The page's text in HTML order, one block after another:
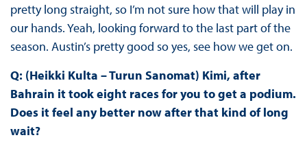
pretty long straight, so I’m not sure how that will play in
our hands. Yeah, looking forward to the last part of the
season. Austin’s pretty good so yes, see how we get on.
Q: (Heikki Kulta – Turun Sanomat) Kimi, after
Bahrain it took eight races for you to get a podium.
Does it feel any better now after that kind of long
wait?